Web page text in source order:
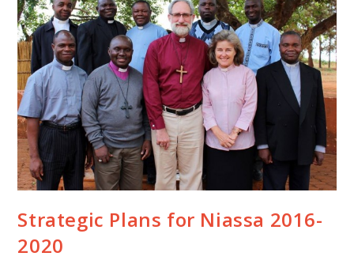
Strategic Plans for Niassa 2016-
2020